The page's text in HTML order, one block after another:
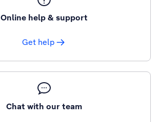
Online help & support
Get help
Chat with our team